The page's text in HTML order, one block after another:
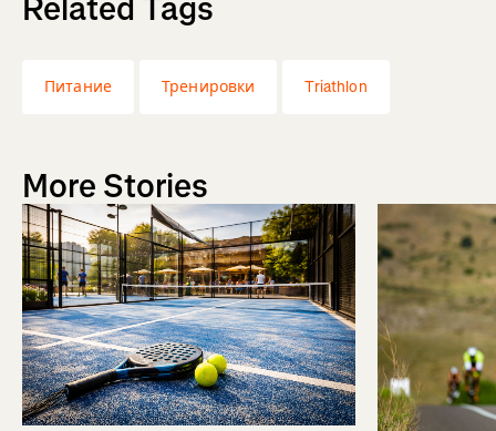
Питание Тренировки Triathlon
More Stories